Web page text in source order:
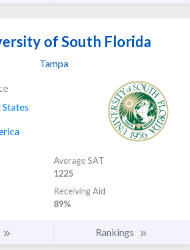
of South Florida
Tampa
Average SAT
1225
Receiving Aid
89%
Rankings